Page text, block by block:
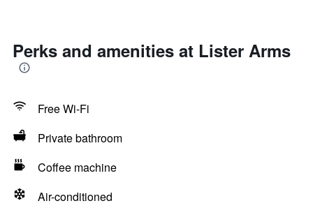
Perks and amenities at Lister Arms
Free Wi-Fi
Private bathroom
Coffee machine
Air-conditioned